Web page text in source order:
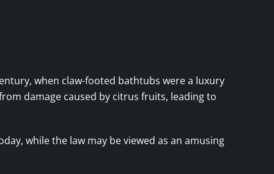
when claw-footed bathtubs were a luxury
damage caused by citrus fruits, leading to
while the law may be viewed as an amusing